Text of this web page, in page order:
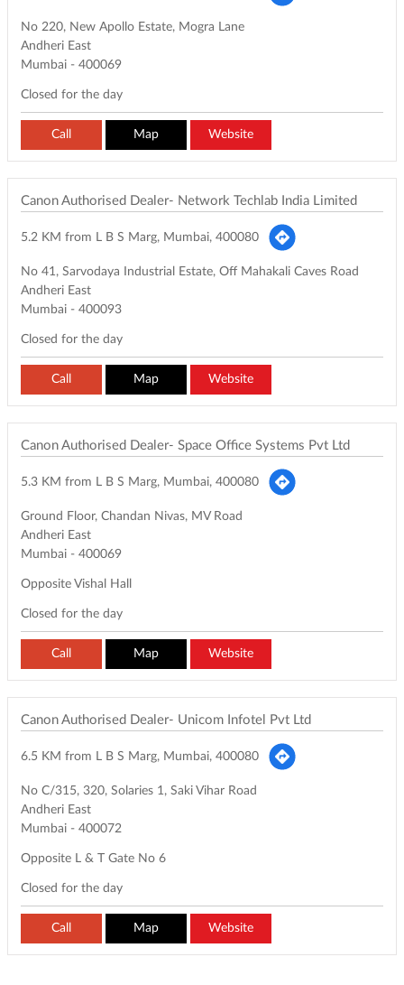
No 220, New Apollo Estate, Mogra Lane
Andheri East
Mumbai - 400069
Closed for the day
Call Map Website
Canon Authorised Dealer- Network Techlab India Limited
5.2 KM from L B S Marg, Mumbai, 400080
No 41, Sarvodaya Industrial Estate, Off Mahakali Caves Road
Andheri East
Mumbai - 400093
Closed for the day
Call Map Website
Canon Authorised Dealer- Space Office Systems Pvt Ltd
5.3 KM from L B S Marg, Mumbai, 400080
Ground Floor, Chandan Nivas, MV Road
Andheri East
Mumbai - 400069
Opposite Vishal Hall
Closed for the day
Call Map Website
Canon Authorised Dealer- Unicom Infotel Pvt Ltd
6.5 KM from L B S Marg, Mumbai, 400080
No C/315, 320, Solaries 1, Saki Vihar Road
Andheri East
Mumbai - 400072
Opposite L & T Gate No 6
Closed for the day
Call Map Website